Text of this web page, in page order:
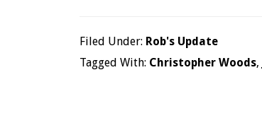
Filed Under: Rob's Update
Tagged With: Christopher Woods,